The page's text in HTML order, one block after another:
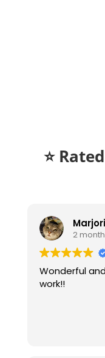
⭐ Rated
2
Wonderful
work!!